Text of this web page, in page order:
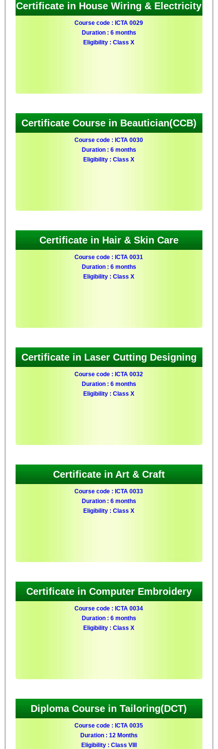
Certificate in House Wiring & Electricity
Course code : ICTA 0029
Duration : 6 months
Eligibility : Class X
Certificate Course in Beautician(CCB)
Course code : ICTA 0030
Duration : 6 months
Eligibility : Class X
Certificate in Hair & Skin Care
Course code : ICTA 0031
Duration : 6 months
Eligibility : Class X
Certificate in Laser Cutting Designing
Course code : ICTA 0032
Duration : 6 months
Eligibility : Class X
Certificate in Art & Craft
Course code : ICTA 0033
Duration : 6 months
Eligibility : Class X
Certificate in Computer Embroidery
Course code : ICTA 0034
Duration : 6 months
Eligibility : Class X
Diploma Course in Tailoring(DCT)
Course code : ICTA 0035
Duration : 12 Months
Eligibility : Class VIII